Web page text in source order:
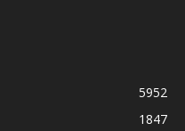
5952
1847